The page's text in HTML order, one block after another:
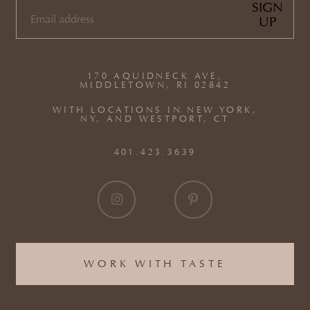
WORK WITH TASTE
170 AQUIDNECK AVE,
MIDDLETOWN, RI 02842
WITH LOCATIONS IN NEW YORK,
NY, AND WESTPORT, CT
401.423.3639
EMAIL
SIGN
UP